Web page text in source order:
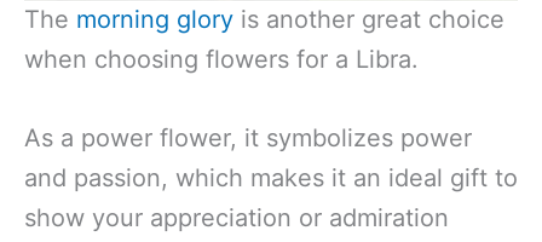
The morning glory is another great choice
when choosing flowers for a Libra.
As a power flower, it symbolizes power
and passion, which makes it an ideal gift to
show your appreciation or admiration